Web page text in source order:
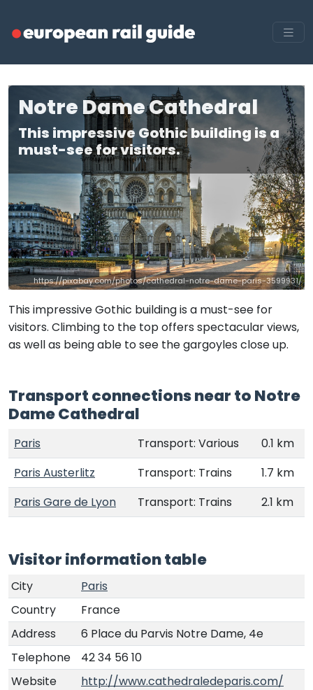
Notre Dame Cathedral
This impressive Gothic building is a
must-see for visitors.
https://pixabay.com/photos/cathedral-notre-dame-paris-3599931/
This impressive Gothic building is a must-see for
visitors. Climbing to the top offers spectacular views,
as well as being able to see the gargoyles close up.
Transport connections near to Notre
Dame Cathedral
Paris Transport: Various
0.1 km
Paris Austerlitz
Transport: Trains
1.7 km
Paris Gare de Lyon
Transport: Trains 2.1 km
Visitor information table
City
Paris
Country
France
Address
6 Place du Parvis Notre Dame, 4e
Telephone
42 34 56 10
Website
http://www.cathedraledeparis.com/